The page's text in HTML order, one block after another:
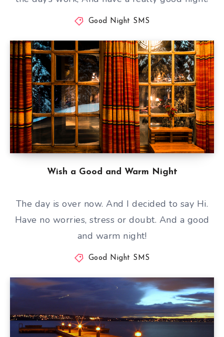
Good Night SMS
Wish a Good and Warm Night
The day is over now. And I decided to say Hi.
Have no worries, stress or doubt. And a good
and warm night!
Good Night SMS